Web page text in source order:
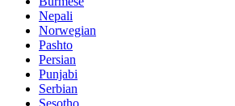
Nepali
Norwegian
Pashto
Persian
Punjabi
Serbian
Sesotho